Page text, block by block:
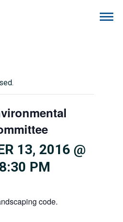
13, 2016 @
8:30 PM
code.